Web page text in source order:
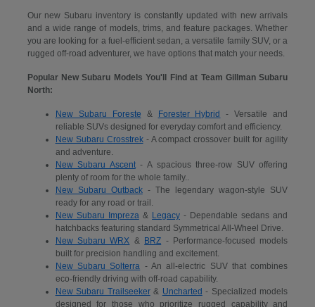
Our new Subaru inventory is constantly updated with new arrivals
and a wide range of models, trims, and feature packages. Whether
you are looking for a fuel-efficient sedan, a versatile family SUV, or a
rugged off-road adventurer, we have options that match your needs.
Popular New Subaru Models You'll Find at Team Gillman Subaru
North:
New Subaru Foreste & Forester Hybrid
- Versatile and
reliable SUVs designed for everyday comfort and efficiency.
New Subaru Crosstrek- A compact crossover built for agility
and adventure.
New Subaru Ascent- A spacious three-row SUV offering
plenty of room for the whole family..
New Subaru Outback- The legendary wagon-style SUV
ready for any road or trail.
New Subaru Impreza & Legacy - Dependable sedans and
hatchbacks featuring standard Symmetrical All-Wheel Drive.
New Subaru WRX & BRZ - Performance-focused models
built for precision handling and excitement.
New Subaru Solterra - An all-electric SUV that combines
eco-friendly driving with off-road capability.
New Subaru Trailseeker& Uncharted - Specialized models
designed for those who prioritize rugged capability and